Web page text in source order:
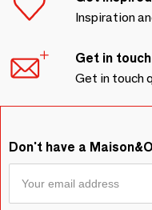
Inspiration
Get in touch
Get in touch
Don't have a